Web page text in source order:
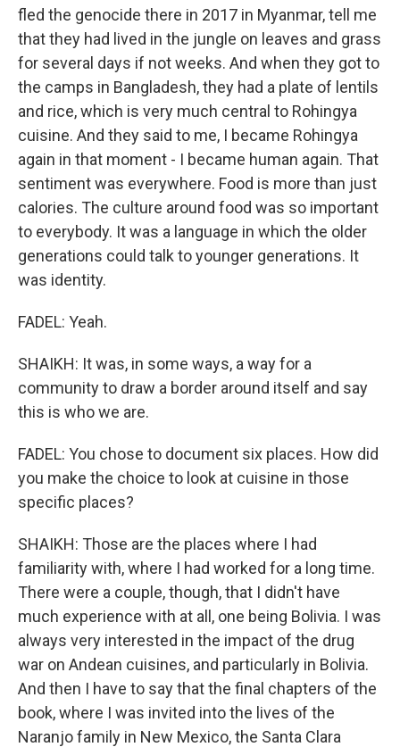
fled the genocide there in 2017 in Myanmar, tell me
that they had lived in the jungle on leaves and grass
for several days if not weeks. And when they got to
the camps in Bangladesh, they had a plate of lentils
and rice, which is very much central to Rohingya
cuisine. And they said to me, I became Rohingya
again in that moment - I became human again. That
sentiment was everywhere. Food is more than just
calories. The culture around food was so important
to everybody. It was a language in which the older
generations could talk to younger generations. It
was identity.
FADEL: Yeah.
SHAIKH: It was, in some ways, a way for a
community to draw a border around itself and say
this is who we are.
FADEL: You chose to document six places. How did
you make the choice to look at cuisine in those
specific places?
SHAIKH: Those are the places where I had
familiarity with, where I had worked for a long time.
There were a couple, though, that I didn't have
much experience with at all, one being Bolivia. I was
always very interested in the impact of the drug
war on Andean cuisines, and particularly in Bolivia.
And then I have to say that the final chapters of the
book, where I was invited into the lives of the
Naranjo family in New Mexico, the Santa Clara